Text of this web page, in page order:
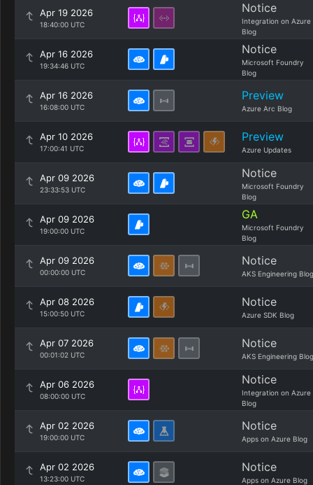
Apr 19 2026
18:40:00 UTC
Notice
Integration on Azure
Blog
Apr 16 2026
19:34:46 UTC
Notice
Microsoft Foundry
Blog
Apr 16 2026
16:08:00 UTC
Preview
Azure Arc Blog
Apr 10 2026
17:00:41 UTC
Preview
Azure Updates
Apr 09 2026
23:33:53 UTC
Notice
Microsoft Foundry
Blog
Apr 09 2026
19:00:00 UTC
GA
Microsoft Foundry
Blog
Apr 09 2026
00:00:00 UTC
Notice
AKS Engineering Blog
Apr 08 2026
15:00:50 UTC
Notice
Azure SDK Blog
Apr 07 2026
00:01:02 UTC
Notice
AKS Engineering Blog
Apr 06 2026
08:00:00 UTC
Notice
Integration on Azure
Blog
Apr 02 2026
19:00:00 UTC
Notice
Apps on Azure Blog
Apr 02 2026
13:23:00 UTC
Notice
Apps on Azure Blog